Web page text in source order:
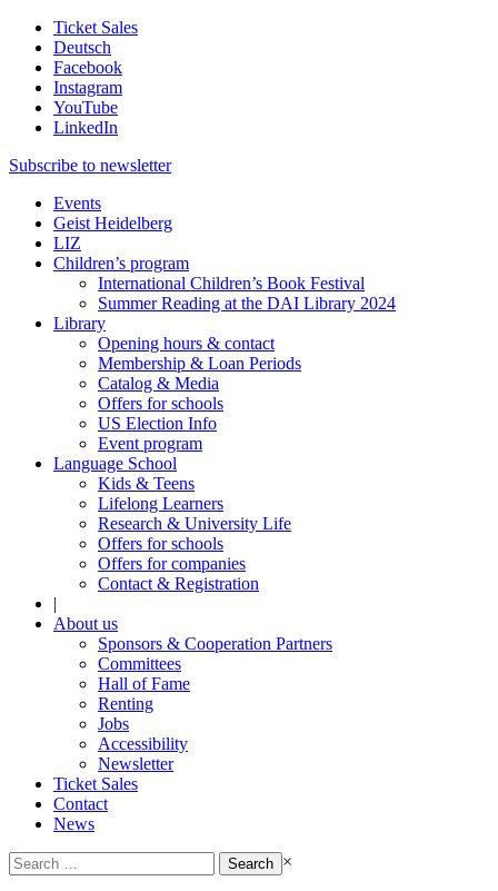
Ticket Sales
Deutsch
Facebook
Instagram
YouTube
LinkedIn
Subscribe to newsletter
Events
Geist Heidelberg
LIZ
Children’s program
International Children’s Book Festival
Summer Reading at the DAI Library 2024
Library
Opening hours & contact
Membership & Loan Periods
Catalog & Media
Offers for schools
US Election Info
Event program
Language School
Kids & Teens
Lifelong Learners
Research & University Life
Offers for schools
Offers for companies
Contact & Registration
|
About us
Sponsors & Cooperation Partners
Committees
Hall of Fame
Renting
Jobs
Accessibility
Newsletter
Ticket Sales
Contact
News
Search
for:
×